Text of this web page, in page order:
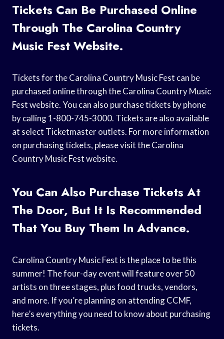
Tickets Can Be Purchased Online
Through The Carolina Country
Music Fest Website.
Tickets for the Carolina Country Music Fest can be
purchased online through the Carolina Country Music
Fest website. You can also purchase tickets by phone
by calling 1-800-745-3000. Tickets are also available
at select Ticketmaster outlets. For more information
on purchasing tickets, please visit the Carolina
Country Music Fest website.
You Can Also Purchase Tickets At
The Door, But It Is Recommended
That You Buy Them In Advance.
Carolina Country Music Fest is the place to be this
summer! The four-day event will feature over 50
artists on three stages, plus food trucks, vendors,
and more. If you’re planning on attending CCMF,
here’s everything you need to know about purchasing
tickets.